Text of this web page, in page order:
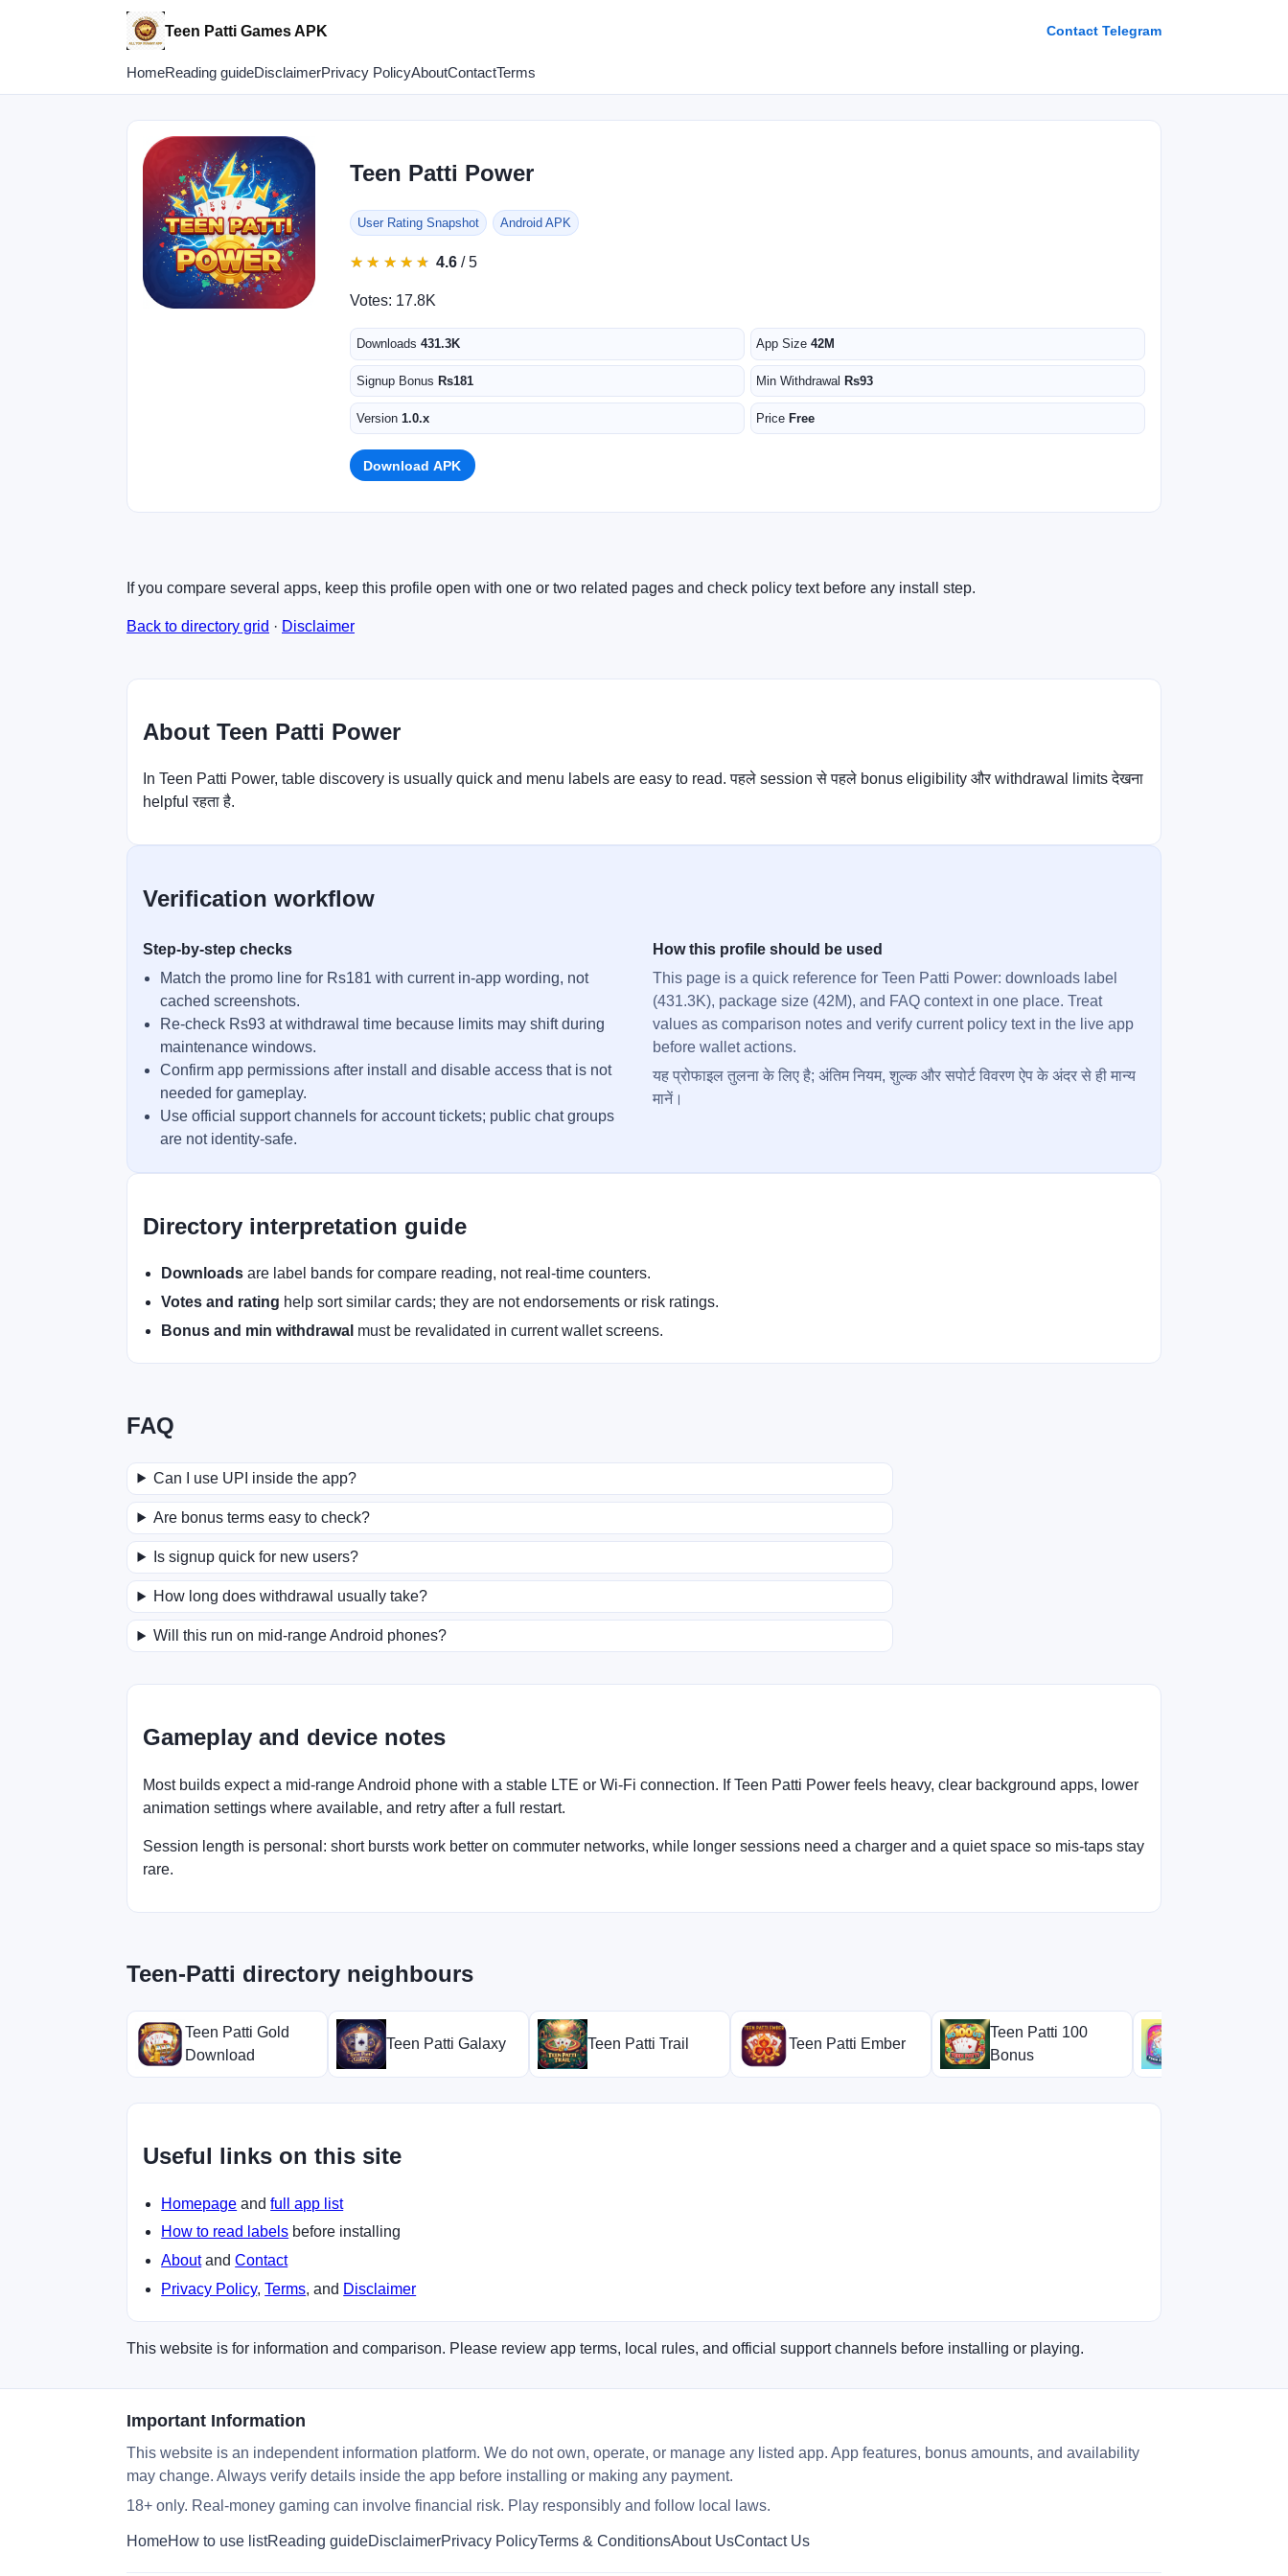
Teen Patti Games APK Contact Telegram
HomeReading guideDisclaimerPrivacy PolicyAboutContactTerms
Teen Patti Power
User Rating Snapshot Android APK
★
★ ★
★ ★
★ ★
★ ★
★ 4.6 / 5
Votes: 17.8K
Downloads 431.3K App Size42M
Signup Bonus Rs181 Min Withdrawal Rs93
Version 1.0.x PriceFree
Download APK
If you compare several apps, keep this profile open with one or two related pages and check policy text before any install step.
Back to directory grid · Disclaimer
About Teen Patti Power
In Teen Patti Power, table discovery is usually quick and menu labels are easy to read. पहले session से पहले bonus eligibility और withdrawal limits देखना
helpful रहता है.
Verification workflow
Step-by-step checks
Match the promo line for Rs181 with current in-app wording, not
cached screenshots.
Re-check Rs93 at withdrawal time because limits may shift during
maintenance windows.
Confirm app permissions after install and disable access that is not
needed for gameplay.
Use official support channels for account tickets; public chat groups
are not identity-safe.
How this profile should be used
This page is a quick reference for Teen Patti Power: downloads label
(431.3K), package size (42M), and FAQ context in one place. Treat
values as comparison notes and verify current policy text in the live app
before wallet actions.
यह प्रोफाइल तुलना के लिए है; अंतिम नियम, शुल्क और सपोर्ट विवरण ऐप के अंदर से ही मान्य
मानें।
Directory interpretation guide
Downloads are label bands for compare reading, not real-time counters.
Votes and rating help sort similar cards; they are not endorsements or risk ratings.
Bonus and min withdrawal must be revalidated in current wallet screens.
FAQ
Can I use UPI inside the app?
Are bonus terms easy to check?
Is signup quick for new users?
How long does withdrawal usually take?
Will this run on mid-range Android phones?
Gameplay and device notes
Most builds expect a mid-range Android phone with a stable LTE or Wi-Fi connection. If Teen Patti Power feels heavy, clear background apps, lower
animation settings where available, and retry after a full restart.
Session length is personal: short bursts work better on commuter networks, while longer sessions need a charger and a quiet space so mis-taps stay
rare.
Teen-Patti directory neighbours
Teen Patti Gold
Download
Teen Patti Galaxy Teen Patti Trail Teen Patti Ember
Teen Patti 100
Bonus
Useful links on this site
Homepage andfull app list
How to read labels before installing
AboutandContact
Privacy Policy,Terms, and Disclaimer
This website is for information and comparison. Please review app terms, local rules, and official support channels before installing or playing.
Important Information
This website is an independent information platform. We do not own, operate, or manage any listed app. App features, bonus amounts, and availability
may change. Always verify details inside the app before installing or making any payment.
18+ only. Real-money gaming can involve financial risk. Play responsibly and follow local laws.
HomeHow to use listReading guideDisclaimerPrivacy PolicyTerms & ConditionsAbout UsContact Us